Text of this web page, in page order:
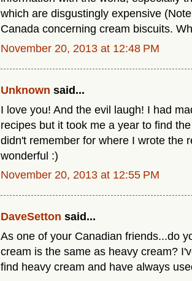
which are disgustingly expensive
Canada concerning cream biscuits.
November 20, 2013 at 12:48 PM
Unknown said...
I love you! And the evil laugh! I had
recipes but it took me a year to find
didn't remember for where I wrote the
wonderful :)
November 20, 2013 at 12:55 PM
DaveSetton said...
As one of your Canadian friends...do
cream is the same as heavy cream?
find heavy cream and have always